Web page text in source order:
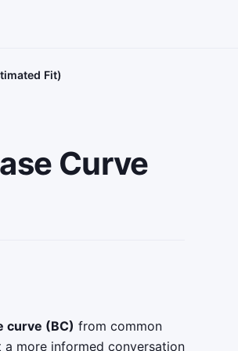
Fit)
Curve
curve (BC) from common
more informed conversation